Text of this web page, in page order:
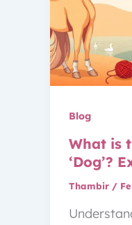
Blog
What is
‘Dog’?
Thambir /